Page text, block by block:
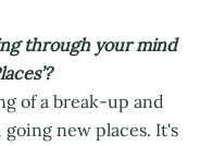
through your mind
of a break-up and
new places. It's